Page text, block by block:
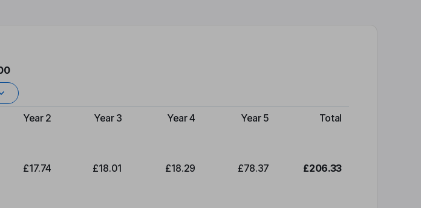
Year 2 Year 3 Year 4 Year 5 Total
£17.74 £18.01 £18.29 £78.37 £206.33